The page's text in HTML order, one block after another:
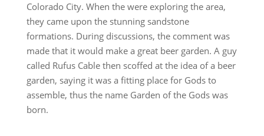
Colorado City. When the were exploring the area,
they came upon the stunning sandstone
formations. During discussions, the comment was
made that it would make a great beer garden. A guy
called Rufus Cable then scoffed at the idea of a beer
garden, saying it was a fitting place for Gods to
assemble, thus the name Garden of the Gods was
born.